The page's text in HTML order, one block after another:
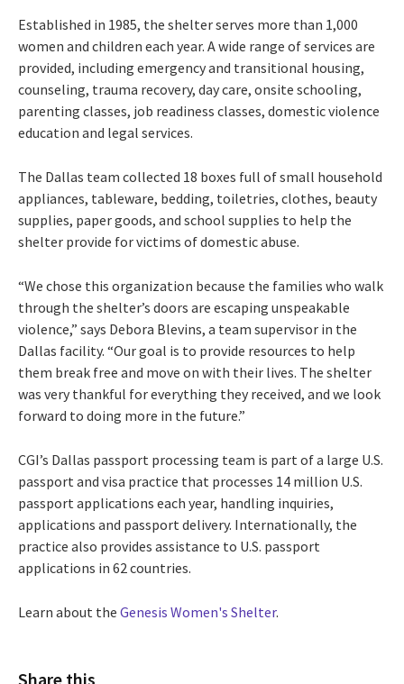
Established in 1985, the shelter serves more than 1,000
women and children each year. A wide range of services are
provided, including emergency and transitional housing,
counseling, trauma recovery, day care, onsite schooling,
parenting classes, job readiness classes, domestic violence
education and legal services.
The Dallas team collected 18 boxes full of small household
appliances, tableware, bedding, toiletries, clothes, beauty
supplies, paper goods, and school supplies to help the
shelter provide for victims of domestic abuse.
“We chose this organization because the families who walk
through the shelter’s doors are escaping unspeakable
violence,” says Debora Blevins, a team supervisor in the
Dallas facility. “Our goal is to provide resources to help
them break free and move on with their lives. The shelter
was very thankful for everything they received, and we look
forward to doing more in the future.”
CGI’s Dallas passport processing team is part of a large U.S.
passport and visa practice that processes 14 million U.S.
passport applications each year, handling inquiries,
applications and passport delivery. Internationally, the
practice also provides assistance to U.S. passport
applications in 62 countries.
Learn about the Genesis Women's Shelter.
Share this